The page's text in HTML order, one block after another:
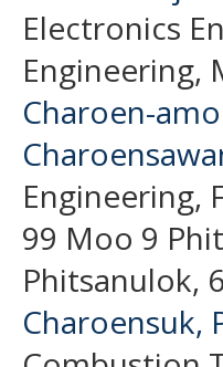
Electronics
Engineering,
Charoen-
Engineering,
99 Moo 9
Phitsanulok,
Charoensuk,